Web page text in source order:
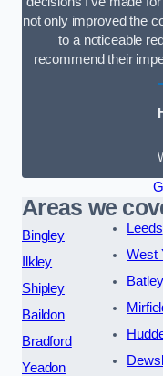
not only improved the
to a noticeable
recommend their
Areas we
Bingley
Ilkley
Shipley
Baildon
Bradford
Yeadon
Leeds
West
Batley